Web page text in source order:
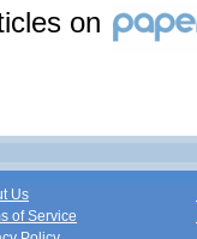
on
Us
of Service